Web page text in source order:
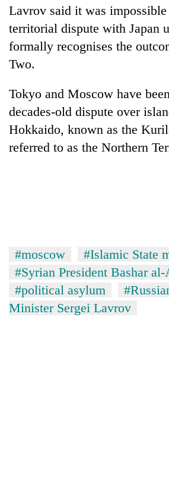
Lavrov said it was
territorial dispute with Japan
formally recognises the
Two.
Tokyo and Moscow have
decades-old dispute over
Hokkaido, known as the
referred to as the Northern
#moscow
#Islamic State
#Syrian President Bashar al-
#political asylum
Minister Sergei Lavrov